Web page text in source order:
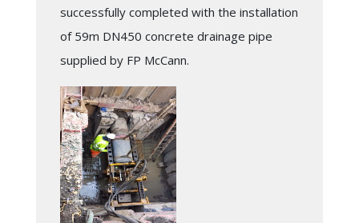
successfully completed with the installation
of 59m DN450 concrete drainage pipe
supplied by FP McCann.